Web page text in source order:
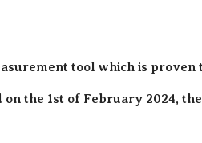
tool which is
the 1st of February 2024,